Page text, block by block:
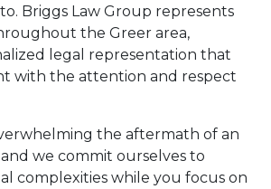
some of the stress on
you. Sam takes a
strategic and
proactive approach
along with his
the highest value on
your case. I highly
recommend Sam
Briggs to handle your
Briggs Law Group represents
the Greer area,
legal representation that
with the attention and respect
the aftermath of an
we commit ourselves to
complexities while you focus on